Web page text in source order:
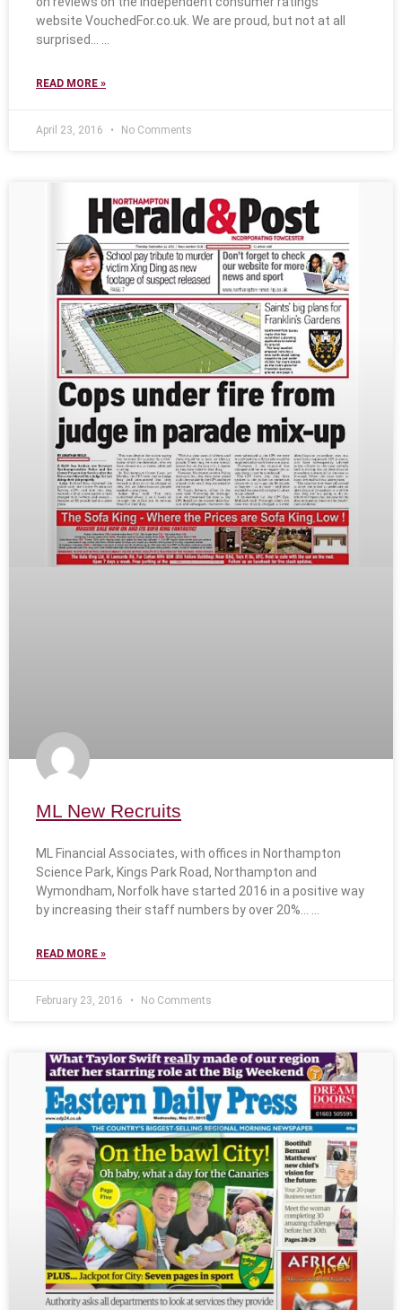
website VouchedFor.co.uk. We are proud, but not at all
surprised…
READ MORE »
April 23, 2016 No Comments
ML New Recruits
ML Financial Associates, with offices in Northampton
Science Park, Kings Park Road, Northampton and
Wymondham, Norfolk have started 2016 in a positive way
by increasing their staff numbers by over 20%…
READ MORE »
February 23, 2016 No Comments